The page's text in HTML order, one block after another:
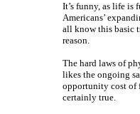
It’s funny, as life
Americans’
all know this basic
reason.
The hard laws of
likes the ongoing
opportunity cost of
certainly true.